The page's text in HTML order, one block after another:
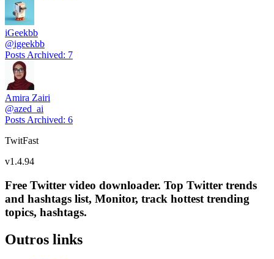
iGeekbb
@igeekbb
Posts Archived: 7
Amira Zairi
@azed_ai
Posts Archived: 6
TwitFast
v1.4.94
Free Twitter video downloader. Top Twitter trends
and hashtags list, Monitor, track hottest trending
topics, hashtags.
Outros links